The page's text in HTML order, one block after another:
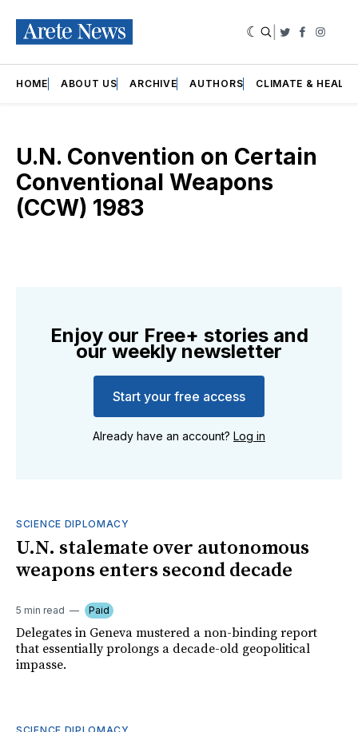
Twitter
HOME ABOUT US ARCHIVE AUTHORS CLIMATE &
U.N. Convention on Certain
Conventional Weapons
(CCW) 1983
Enjoy our Free+ stories and
our weekly newsletter
Start your free access
Already have an account? Log in
SCIENCE DIPLOMACY
U.N. stalemate over autonomous
weapons enters second decade
5 min read Paid
Delegates in Geneva mustered a non-binding report
that essentially prolongs a decade-old geopolitical
impasse.